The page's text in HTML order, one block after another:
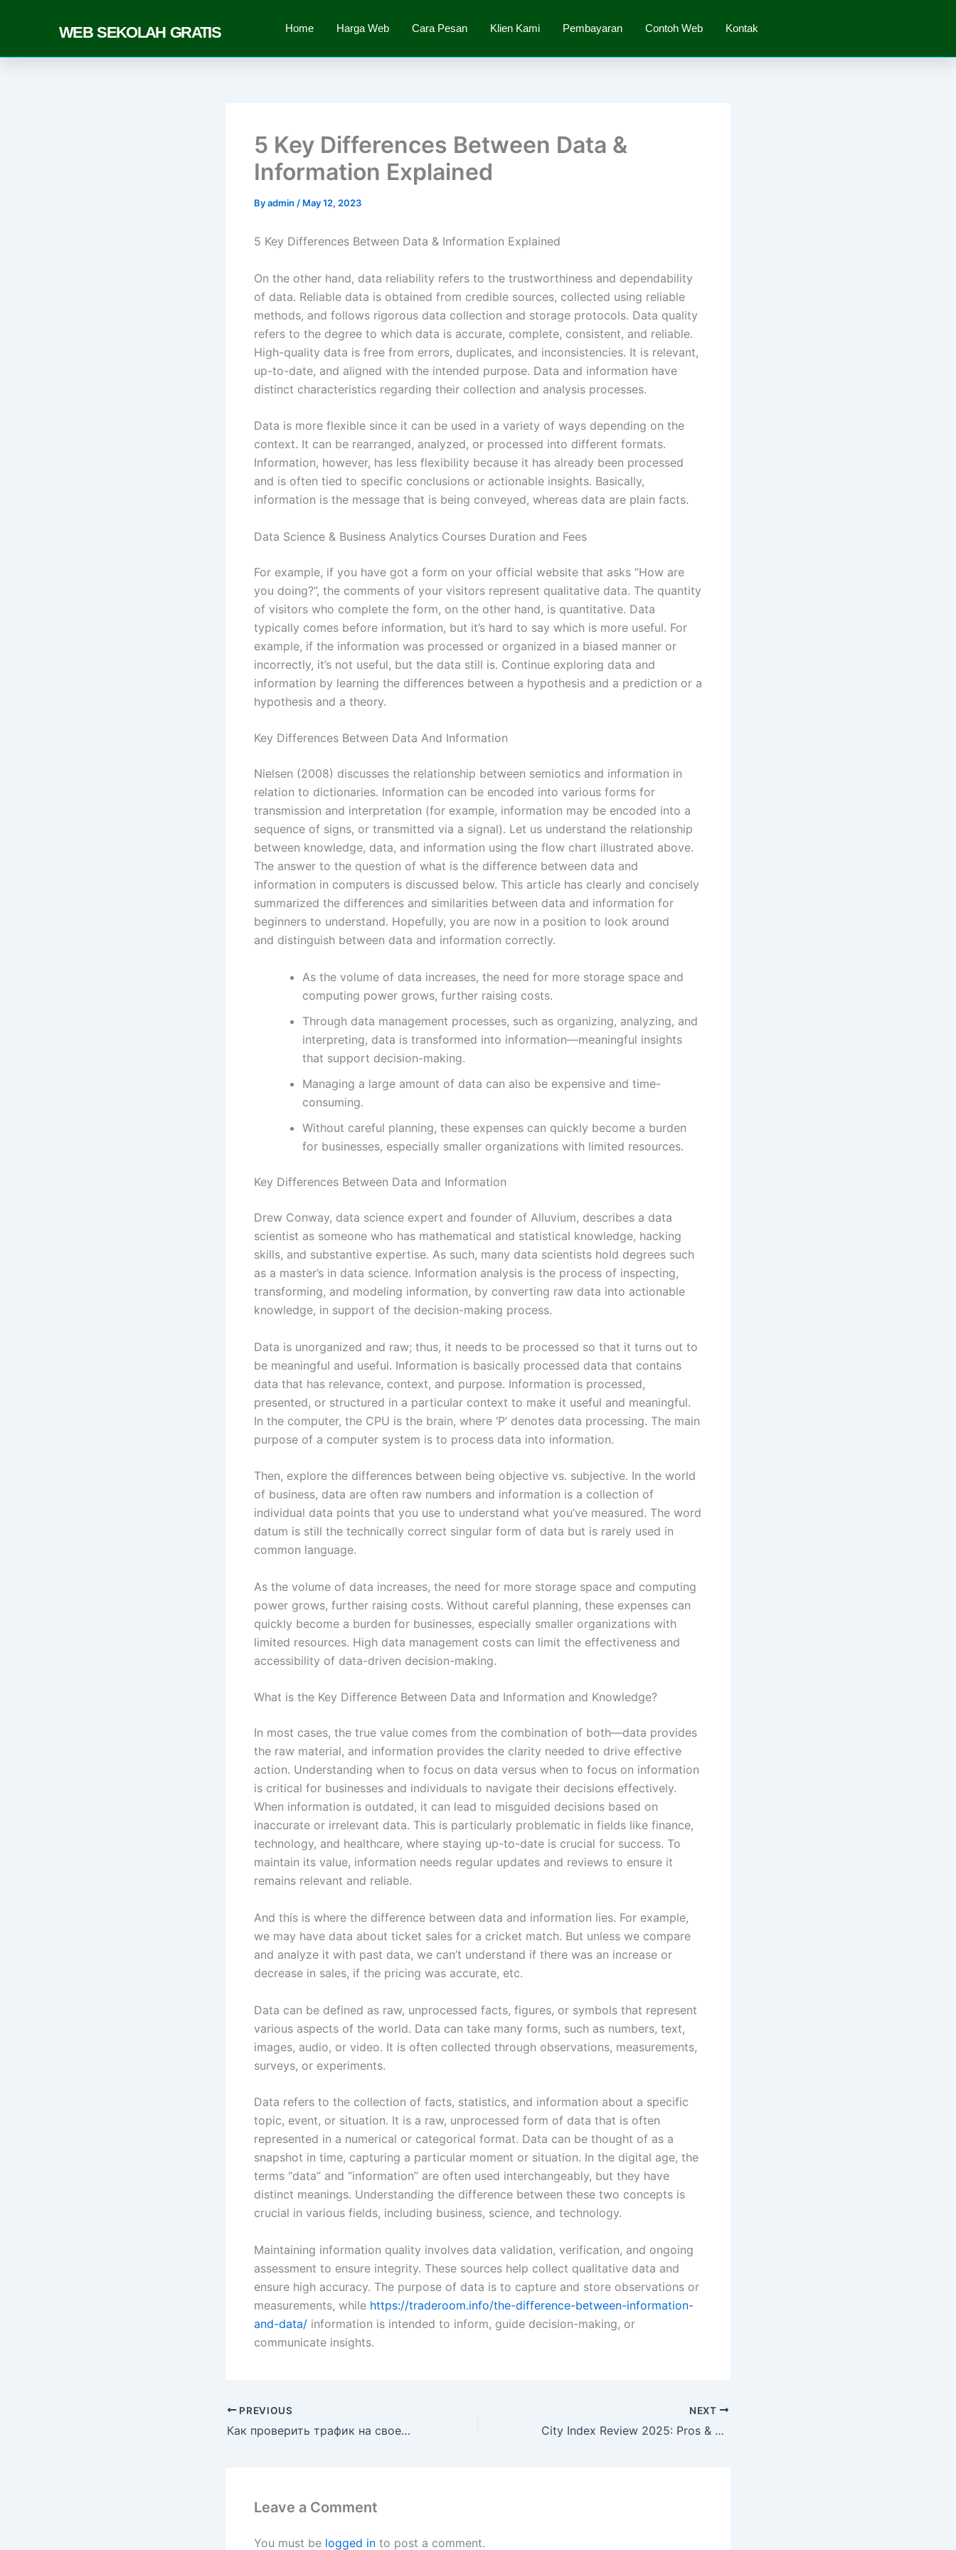
WEB SEKOLAH GRATIS Home Harga Web Cara Pesan Klien Kami Pembayaran Contoh Web Kontak
5 Key Differences Between Data &
Information Explained
Byadmin / May 12, 2023
5 Key Differences Between Data & Information Explained
On the other hand, data reliability refers to the trustworthiness and dependability
of data. Reliable data is obtained from credible sources, collected using reliable
methods, and follows rigorous data collection and storage protocols. Data quality
refers to the degree to which data is accurate, complete, consistent, and reliable.
High-quality data is free from errors, duplicates, and inconsistencies. It is relevant,
up-to-date, and aligned with the intended purpose. Data and information have
distinct characteristics regarding their collection and analysis processes.
Data is more flexible since it can be used in a variety of ways depending on the
context. It can be rearranged, analyzed, or processed into different formats.
Information, however, has less flexibility because it has already been processed
and is often tied to specific conclusions or actionable insights. Basically,
information is the message that is being conveyed, whereas data are plain facts.
Data Science & Business Analytics Courses Duration and Fees
For example, if you have got a form on your official website that asks “How are
you doing?”, the comments of your visitors represent qualitative data. The quantity
of visitors who complete the form, on the other hand, is quantitative. Data
typically comes before information, but it’s hard to say which is more useful. For
example, if the information was processed or organized in a biased manner or
incorrectly, it’s not useful, but the data still is. Continue exploring data and
information by learning the differences between a hypothesis and a prediction or a
hypothesis and a theory.
Key Differences Between Data And Information
Nielsen (2008) discusses the relationship between semiotics and information in
relation to dictionaries. Information can be encoded into various forms for
transmission and interpretation (for example, information may be encoded into a
sequence of signs, or transmitted via a signal). Let us understand the relationship
between knowledge, data, and information using the flow chart illustrated above.
The answer to the question of what is the difference between data and
information in computers is discussed below. This article has clearly and concisely
summarized the differences and similarities between data and information for
beginners to understand. Hopefully, you are now in a position to look around
and distinguish between data and information correctly.
As the volume of data increases, the need for more storage space and
computing power grows, further raising costs.
Through data management processes, such as organizing, analyzing, and
interpreting, data is transformed into information—meaningful insights
that support decision-making.
Managing a large amount of data can also be expensive and time-
consuming.
Without careful planning, these expenses can quickly become a burden
for businesses, especially smaller organizations with limited resources.
Key Differences Between Data and Information
Drew Conway, data science expert and founder of Alluvium, describes a data
scientist as someone who has mathematical and statistical knowledge, hacking
skills, and substantive expertise. As such, many data scientists hold degrees such
as a master’s in data science. Information analysis is the process of inspecting,
transforming, and modeling information, by converting raw data into actionable
knowledge, in support of the decision-making process.
Data is unorganized and raw; thus, it needs to be processed so that it turns out to
be meaningful and useful. Information is basically processed data that contains
data that has relevance, context, and purpose. Information is processed,
presented, or structured in a particular context to make it useful and meaningful.
In the computer, the CPU is the brain, where ‘P’ denotes data processing. The main
purpose of a computer system is to process data into information.
Then, explore the differences between being objective vs. subjective. In the world
of business, data are often raw numbers and information is a collection of
individual data points that you use to understand what you’ve measured. The word
datum is still the technically correct singular form of data but is rarely used in
common language.
As the volume of data increases, the need for more storage space and computing
power grows, further raising costs. Without careful planning, these expenses can
quickly become a burden for businesses, especially smaller organizations with
limited resources. High data management costs can limit the effectiveness and
accessibility of data-driven decision-making.
What is the Key Difference Between Data and Information and Knowledge?
In most cases, the true value comes from the combination of both—data provides
the raw material, and information provides the clarity needed to drive effective
action. Understanding when to focus on data versus when to focus on information
is critical for businesses and individuals to navigate their decisions effectively.
When information is outdated, it can lead to misguided decisions based on
inaccurate or irrelevant data. This is particularly problematic in fields like finance,
technology, and healthcare, where staying up-to-date is crucial for success. To
maintain its value, information needs regular updates and reviews to ensure it
remains relevant and reliable.
And this is where the difference between data and information lies. For example,
we may have data about ticket sales for a cricket match. But unless we compare
and analyze it with past data, we can’t understand if there was an increase or
decrease in sales, if the pricing was accurate, etc.
Data can be defined as raw, unprocessed facts, figures, or symbols that represent
various aspects of the world. Data can take many forms, such as numbers, text,
images, audio, or video. It is often collected through observations, measurements,
surveys, or experiments.
Data refers to the collection of facts, statistics, and information about a specific
topic, event, or situation. It is a raw, unprocessed form of data that is often
represented in a numerical or categorical format. Data can be thought of as a
snapshot in time, capturing a particular moment or situation. In the digital age, the
terms “data” and “information” are often used interchangeably, but they have
distinct meanings. Understanding the difference between these two concepts is
crucial in various fields, including business, science, and technology.
Maintaining information quality involves data validation, verification, and ongoing
assessment to ensure integrity. These sources help collect qualitative data and
ensure high accuracy. The purpose of data is to capture and store observations or
measurements, while https://traderoom.info/the-difference-between-information-
and-data/ information is intended to inform, guide decision-making, or
communicate insights.
PREVIOUS
Как проверить трафик на своем сайте? Как узнать его посещаемость?
NEXT
City Index Review 2025: Pros & Cons
Leave a Comment
You must be logged in to post a comment.